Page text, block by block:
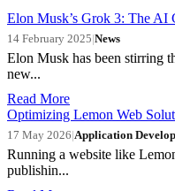
Elon Musk’s Grok 3: The AI
14 February 2025|News
Elon Musk has been stirring
new...
Read More
Optimizing Lemon Web
17 May 2026|Application
Running a website like
publishin...